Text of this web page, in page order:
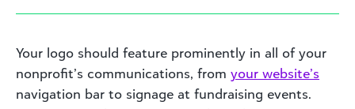
Your logo should feature prominently in all of your
nonprofit’s communications, from your website’s
navigation bar to signage at fundraising events.